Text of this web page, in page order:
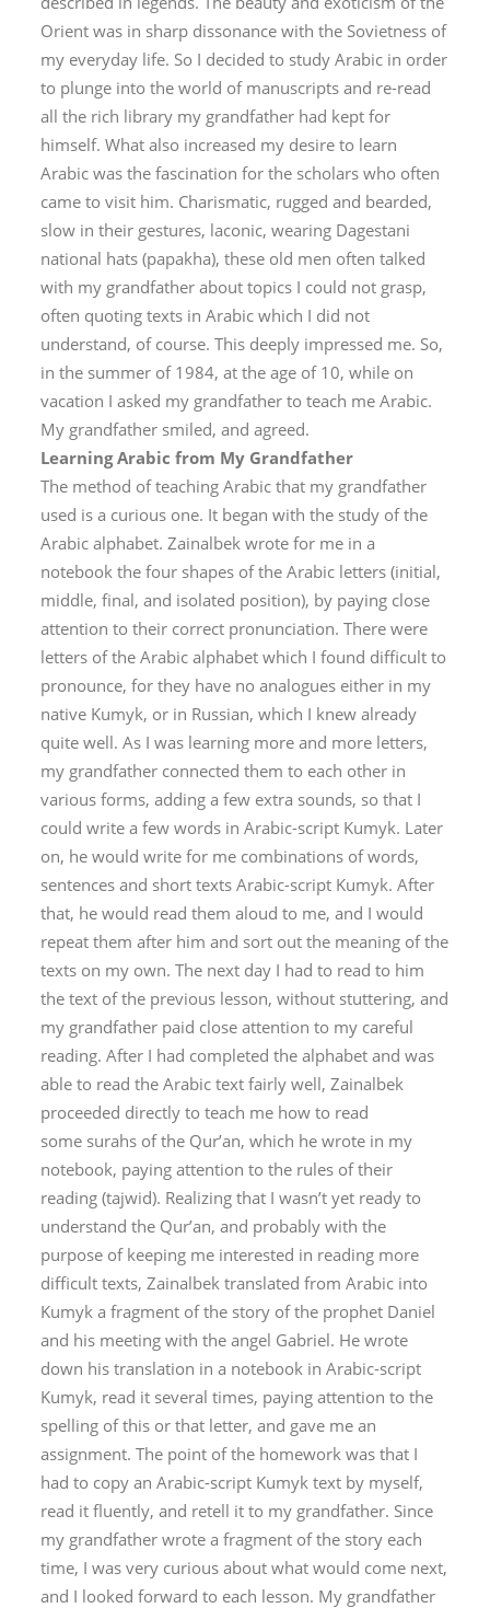
Orient was in sharp dissonance with the Sovietness of
my everyday life. So I decided to study Arabic in order
to plunge into the world of manuscripts and re-read
all the rich library my grandfather had kept for
himself. What also increased my desire to learn
Arabic was the fascination for the scholars who often
came to visit him. Charismatic, rugged and bearded,
slow in their gestures, laconic, wearing Dagestani
national hats (papakha), these old men often talked
with my grandfather about topics I could not grasp,
often quoting texts in Arabic which I did not
understand, of course. This deeply impressed me. So,
in the summer of 1984, at the age of 10, while on
vacation I asked my grandfather to teach me Arabic.
My grandfather smiled, and agreed.
Learning Arabic from My Grandfather
The method of teaching Arabic that my grandfather
used is a curious one. It began with the study of the
Arabic alphabet. Zainalbek wrote for me in a
notebook the four shapes of the Arabic letters (initial,
middle, final, and isolated position), by paying close
attention to their correct pronunciation. There were
letters of the Arabic alphabet which I found difficult to
pronounce, for they have no analogues either in my
native Kumyk, or in Russian, which I knew already
quite well. As I was learning more and more letters,
my grandfather connected them to each other in
various forms, adding a few extra sounds, so that I
could write a few words in Arabic-script Kumyk. Later
on, he would write for me combinations of words,
sentences and short texts Arabic-script Kumyk. After
that, he would read them aloud to me, and I would
repeat them after him and sort out the meaning of the
texts on my own. The next day I had to read to him
the text of the previous lesson, without stuttering, and
my grandfather paid close attention to my careful
reading. After I had completed the alphabet and was
able to read the Arabic text fairly well, Zainalbek
proceeded directly to teach me how to read
some surahs of the Qur’an, which he wrote in my
notebook, paying attention to the rules of their
reading (tajwid). Realizing that I wasn’t yet ready to
understand the Qur’an, and probably with the
purpose of keeping me interested in reading more
difficult texts, Zainalbek translated from Arabic into
Kumyk a fragment of the story of the prophet Daniel
and his meeting with the angel Gabriel. He wrote
down his translation in a notebook in Arabic-script
Kumyk, read it several times, paying attention to the
spelling of this or that letter, and gave me an
assignment. The point of the homework was that I
had to copy an Arabic-script Kumyk text by myself,
read it fluently, and retell it to my grandfather. Since
my grandfather wrote a fragment of the story each
time, I was very curious about what would come next,
and I looked forward to each lesson. My grandfather